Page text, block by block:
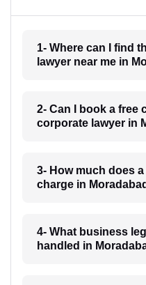
1- Where can I find
lawyer near me in
2- Can I book a free
corporate lawyer in
3- How much does
charge in
4- What business
handled in